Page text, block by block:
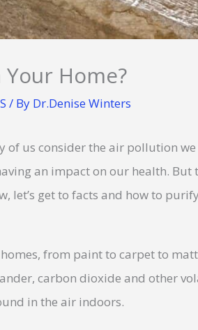
Home?
/ By Dr.Denise Winters
us consider the air pollution
an impact on our health.
let’s get to facts and how to
from paint to carpet to
carbon dioxide and other
in the air indoors.